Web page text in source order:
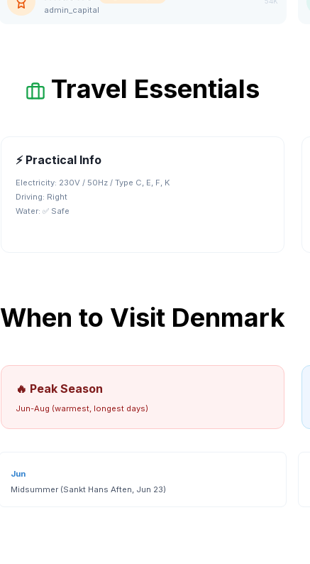
admin_capital
Travel Essentials
⚡ Practical Info
Electricity: 230V / 50Hz / Type C, E, F, K
Driving: Right
Water: ✅ Safe
When to Visit Denmark
🔥 Peak Season
Jun-Aug (warmest, longest days)
Jun
Midsummer (Sankt Hans Aften, Jun 23)